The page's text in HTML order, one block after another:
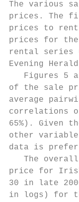
The various
prices. The
prices to
prices for
rental series
Evening
Figures 5
of the sale
average
correlations
65%). Given
other
data is
The
price for
30 in late
in logs) for